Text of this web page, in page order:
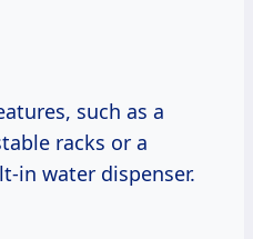
such as a
racks or a
in water dispenser.